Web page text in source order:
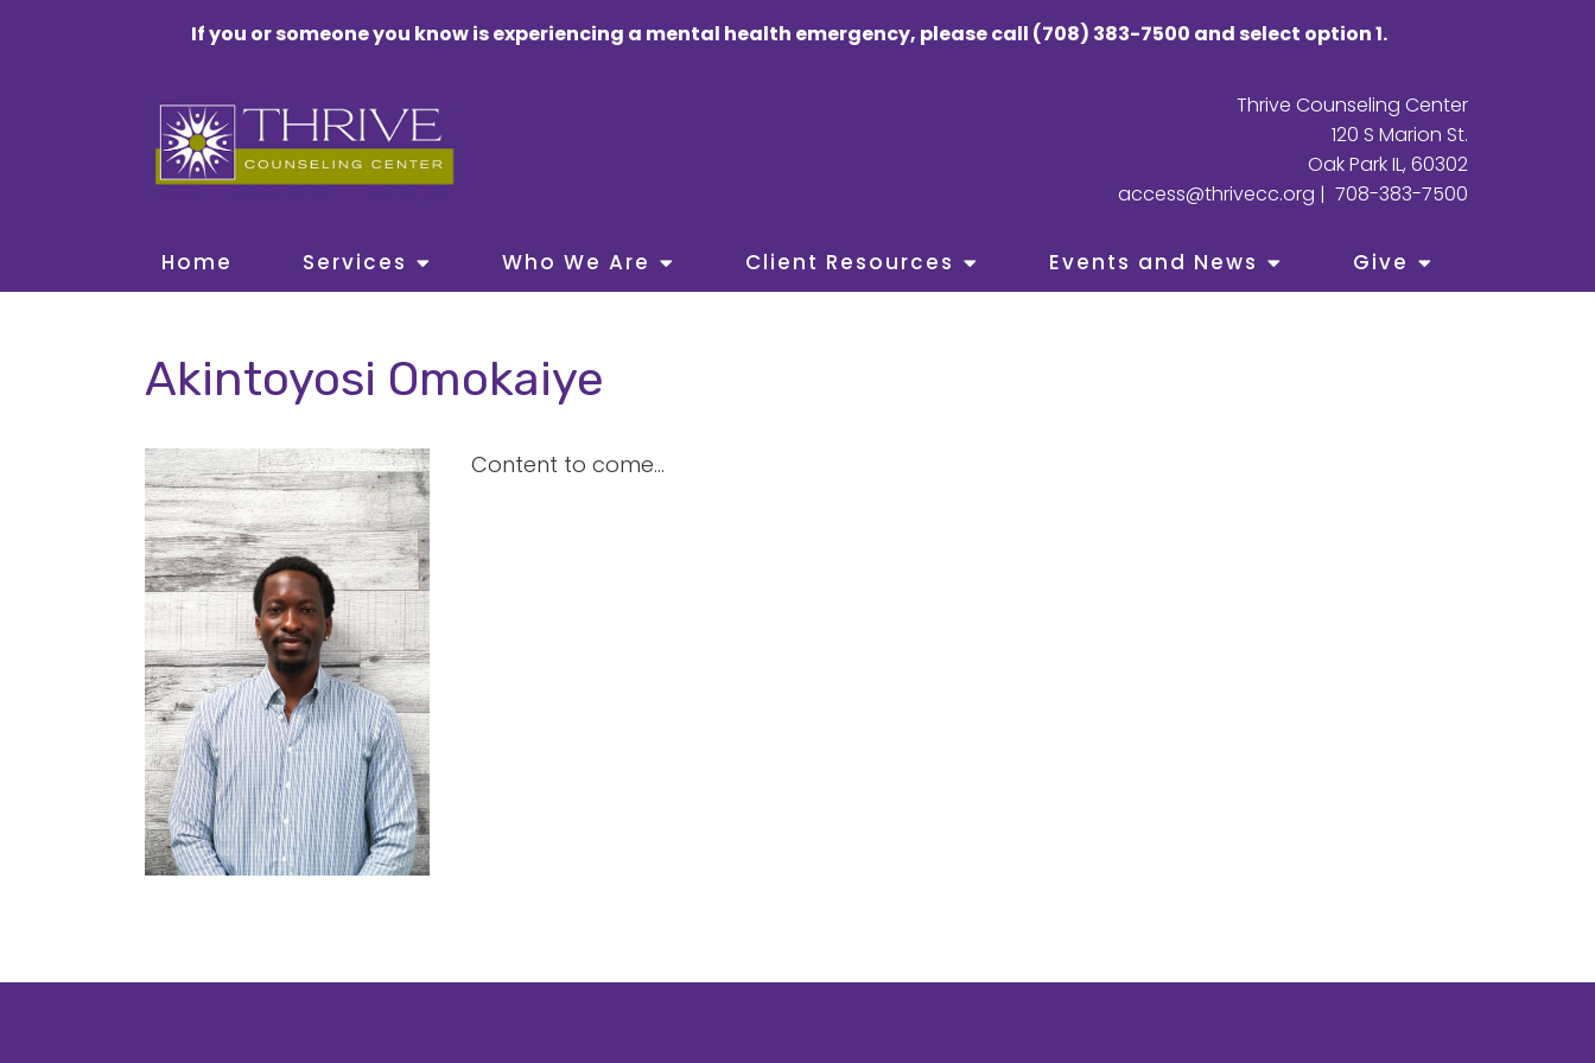
If you or someone you know is experiencing a mental health emergency, please call (708) 383-7500 and select option 1.
Home Services Who We Are Client Resources Events and News Give
Thrive Counseling Center
120 S Marion St.
Oak Park IL, 60302
access@thrivecc.org | 708-383-7500
Akintoyosi Omokaiye
Content to come...